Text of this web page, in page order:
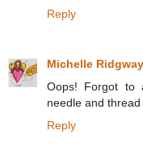
Reply
Michelle Ridgway
Oops! Forgot to
needle and
Reply